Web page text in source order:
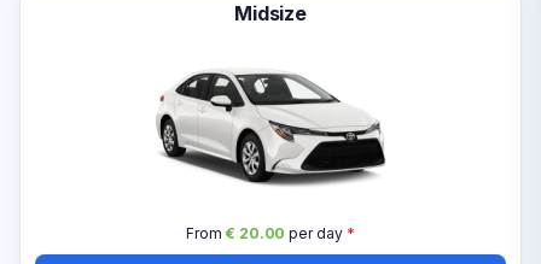
Midsize
From € 20.00 per day*